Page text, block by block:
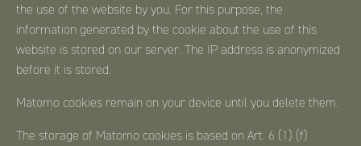
the use of the website by you. For this purpose, the
information generated by the cookie about the use of this
website is stored on our server. The IP address is anonymized
before it is stored.
Matomo cookies remain on your device until you delete them.
The storage of Matomo cookies is based on Art. 6 (1) (f)